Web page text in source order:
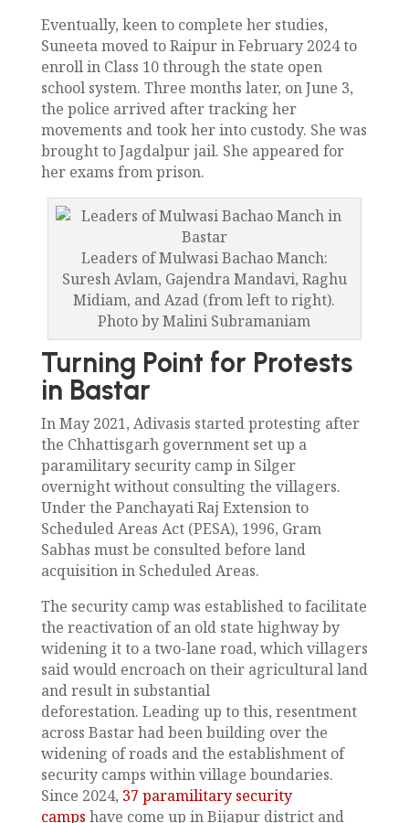
Eventually, keen to complete her studies,
Suneeta moved to Raipur in February 2024 to
enroll in Class 10 through the state open
school system. Three months later, on June 3,
the police arrived after tracking her
movements and took her into custody. She was
brought to Jagdalpur jail. She appeared for
her exams from prison.
Leaders of Mulwasi Bachao Manch:
Suresh Avlam, Gajendra Mandavi, Raghu
Midiam, and Azad (from left to right).
Photo by Malini Subramaniam
Turning Point for Protests
in Bastar
In May 2021, Adivasis started protesting after
the Chhattisgarh government set up a
paramilitary security camp in Silger
overnight without consulting the villagers.
Under the Panchayati Raj Extension to
Scheduled Areas Act (PESA), 1996, Gram
Sabhas must be consulted before land
acquisition in Scheduled Areas.
The security camp was established to facilitate
the reactivation of an old state highway by
widening it to a two-lane road, which villagers
said would encroach on their agricultural land
and result in substantial
deforestation. Leading up to this, resentment
across Bastar had been building over the
widening of roads and the establishment of
security camps within village boundaries.
Since 2024, 37 paramilitary security
camps have come up in Bijapur district and